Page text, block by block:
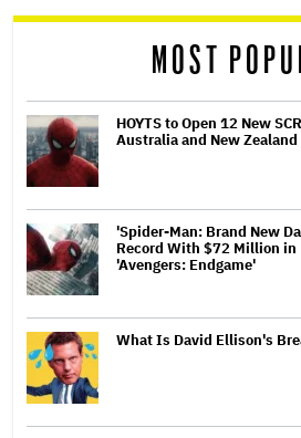
reader
MOST
HOYTS to Open 12 New
Australia and New Zealand
'Spider-Man: Brand New
Record With $72 Million
'Avengers: Endgame'
What Is David Ellison's